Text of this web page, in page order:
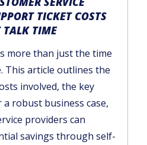
TICKET COSTS
TALK TIME
more than just the time
This article outlines the
involved, the key
robust business case,
providers can
savings through self-